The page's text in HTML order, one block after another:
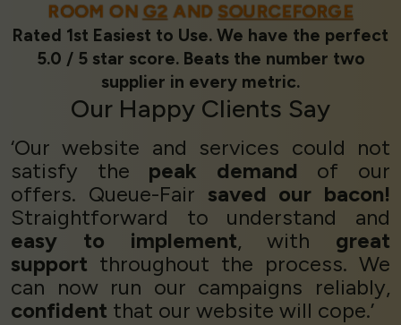
ROOM ONG2 AND SOURCEFORGE
Rated 1st Easiest to Use. We have the perfect
5.0 / 5 star score. Beats the number two
supplier in every metric.
Our Happy Clients Say
‘Our website and services could not
satisfy the peak demand of our
offers. Queue-Fair saved our bacon!
Straightforward to understand and
easy to implement, with great
support throughout the process. We
can now run our campaigns reliably,
confident that our website will cope.’